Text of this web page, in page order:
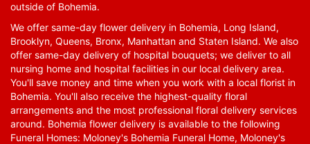
outside of Bohemia.
We offer same-day flower delivery in Bohemia, Long Island,
Brooklyn, Queens, Bronx, Manhattan and Staten Island. We also
offer same-day delivery of hospital bouquets; we deliver to all
nursing home and hospital facilities in our local delivery area.
You'll save money and time when you work with a local florist in
Bohemia. You'll also receive the highest-quality floral
arrangements and the most professional floral delivery services
around. Bohemia flower delivery is available to the following
Funeral Homes: Moloney's Bohemia Funeral Home, Moloney's